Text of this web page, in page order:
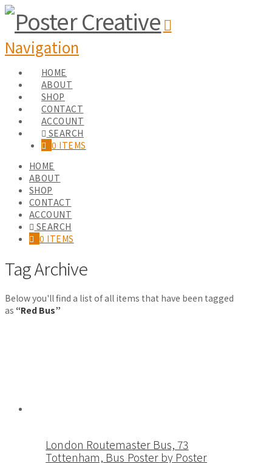
Navigation
HOME
ABOUT
SHOP
CONTACT
ACCOUNT
SEARCH
0 ITEMS
HOME
ABOUT
SHOP
CONTACT
ACCOUNT
SEARCH
0 ITEMS
Tag Archive
Below you'll find a list of all items that have been tagged
as “Red Bus”
London Routemaster Bus, 73
Tottenham, Bus Poster by Poster